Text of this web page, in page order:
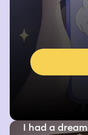
I had a